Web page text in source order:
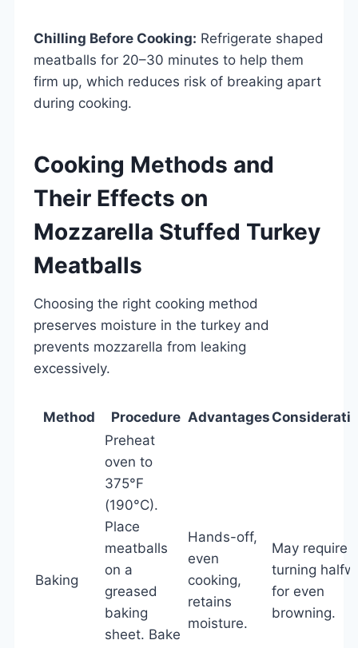
Chilling Before Cooking: Refrigerate shaped
meatballs for 20–30 minutes to help them
firm up, which reduces risk of breaking apart
during cooking.
Cooking Methods and
Their Effects on
Mozzarella Stuffed Turkey
Meatballs
Choosing the right cooking method
preserves moisture in the turkey and
prevents mozzarella from leaking
excessively.
Method Procedure Advantages
Baking
Preheat
oven to
375°F
(190°C).
Place
meatballs
on a
greased
baking
sheet. Bake
Hands-off,
even
cooking,
retains
moisture.
May require
turning
for even
browning.